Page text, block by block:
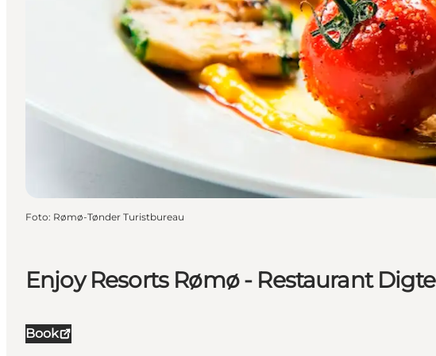
Enjoy Resorts Rømø - Restaurant Digte
Book
Foto: Rømø-Tønder Turistbureau